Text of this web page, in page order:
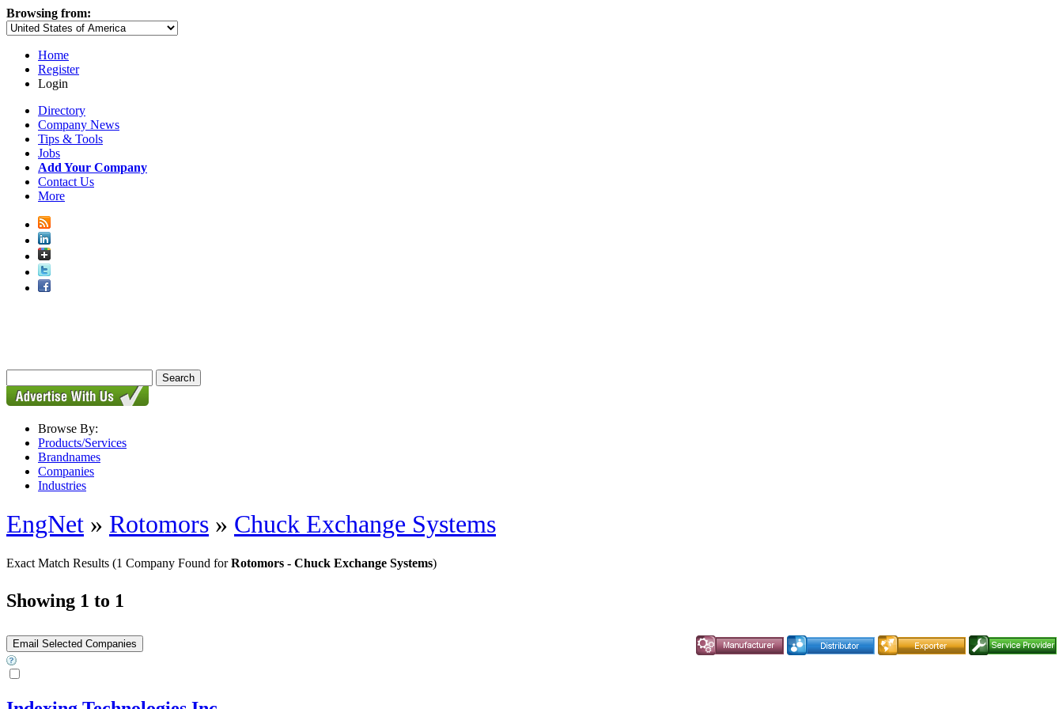
Browsing from:
Home
Register
Login
Directory
Company News
Tips & Tools
Jobs
Add Your Company
Contact Us
More
Browse By:
Products/Services
Brandnames
Companies
Industries
EngNet » Rotomors » Chuck Exchange Systems
Exact Match Results (1 Company Found forRotomors - Chuck Exchange Systems)
Showing 1 to 1